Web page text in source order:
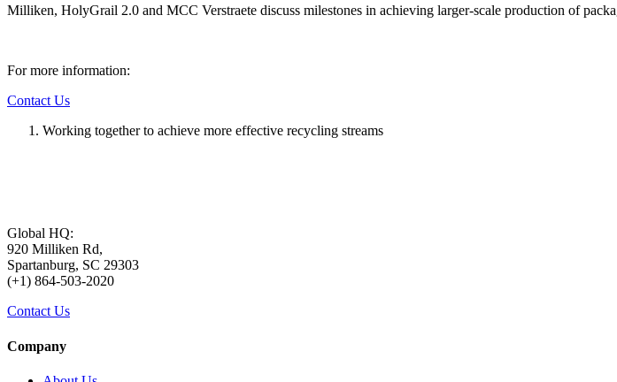
Milliken, HolyGrail 2.0 and MCC Verstraete discuss milestones in achieving larger-scale production of
For more information:
Contact Us
Working together to achieve more effective recycling streams
Global HQ:
920 Milliken Rd,
Spartanburg, SC 29303
(+1) 864-503-2020
Contact Us
Company